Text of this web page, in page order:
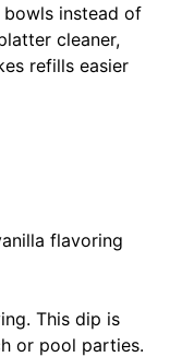
bowls instead of
cleaner,
refills easier
flavoring
This dip is
or pool parties.